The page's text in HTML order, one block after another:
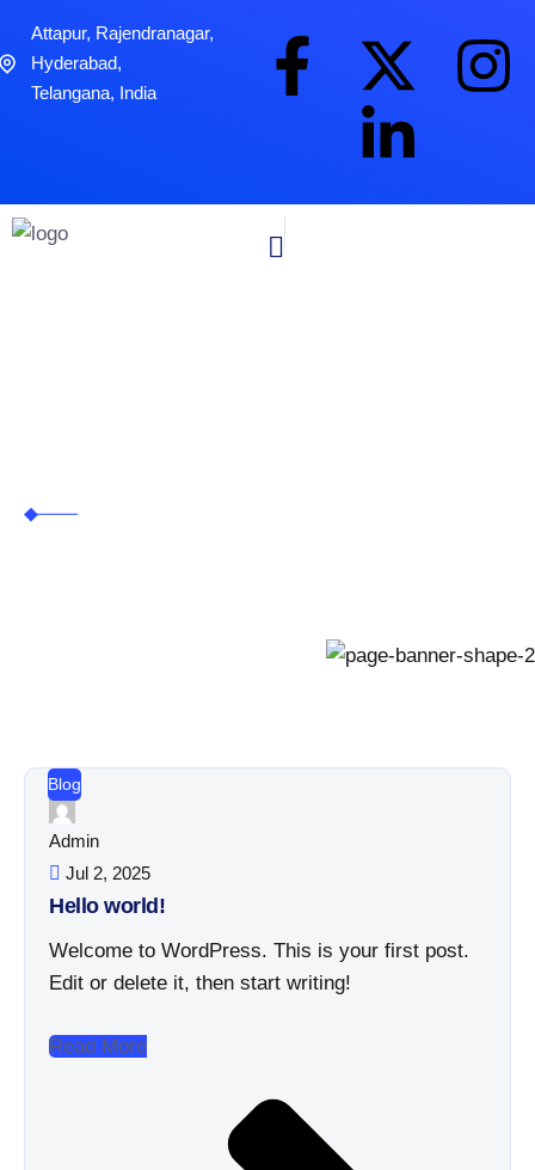
Attapur, Rajendranagar,
Hyderabad,
Telangana, India
Blog
Admin
Jul 2, 2025
Hello world!
Welcome to WordPress. This is your first post.
Edit or delete it, then start writing!
Read More